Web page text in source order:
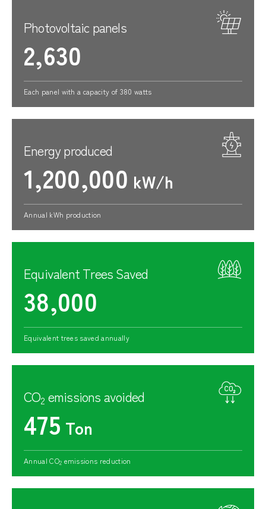
Photovoltaic panels
2,630
Each panel with a capacity of 380 watts
Energy produced
1,200,000 kW/h
Annual kWh production
Equivalent Trees Saved
38,000
Equivalent trees saved annually
CO2 emissions avoided
475 Ton
Annual CO2 emissions reduction